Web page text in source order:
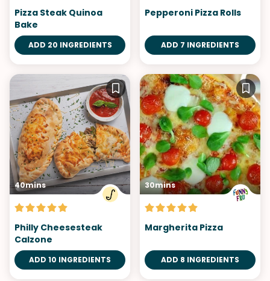
Pizza Steak Quinoa
Bake
ADD 20 INGREDIENTS
Pepperoni Pizza Rolls
ADD 7 INGREDIENTS
40mins
Philly Cheesesteak
Calzone
ADD 10 INGREDIENTS
30mins
Margherita Pizza
ADD 8 INGREDIENTS